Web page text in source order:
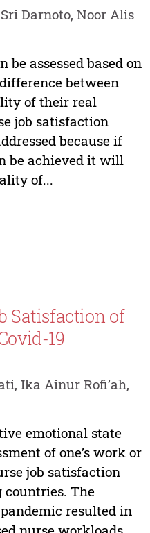
Darnoto, Noor Alis
assessed based on
between
of their real
job satisfaction
because if
be achieved it will
of...
Satisfaction of
19
Ika Ainur Rofi’ah,
emotional state
of one’s work or
job satisfaction
The
resulted in